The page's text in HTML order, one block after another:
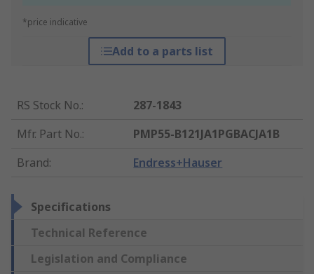
*price indicative
Add to a parts list
RS Stock No.:
287-1843
Mfr. Part No.:
PMP55-B121JA1PGBACJA1B
Brand: Endress+Hauser
Specifications
Technical Reference
Legislation and Compliance